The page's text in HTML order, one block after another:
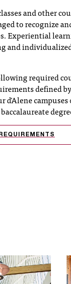
and other
to recognize
Experiential
and
required
defined
d'Alene